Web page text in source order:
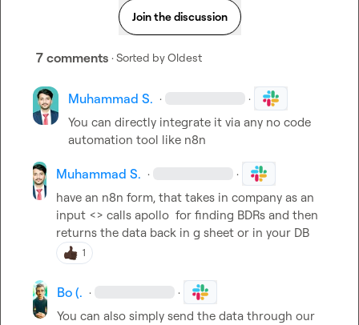
Join the discussion
7 comments · Sorted byOldest
Muhammad S. · ·
You can directly integrate it via any no code
automation tool like n8n
Muhammad S. · ·
have an n8n form, that takes in company as an
input <> calls apollo  for finding BDRs and then
returns the data back in g sheet or in your DB
1
Bo (. · ·